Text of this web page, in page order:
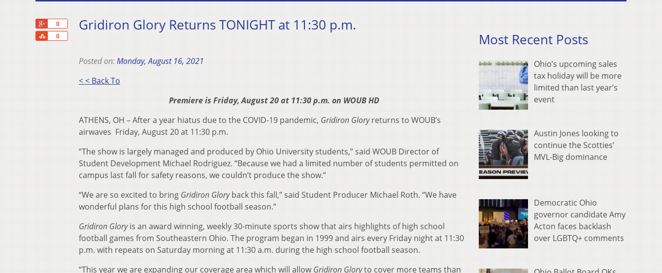
0
0
Share
Gridiron Glory Returns TONIGHT at 11:30 p.m.
Posted on:Monday, August 16, 2021
< < Back To
Premiere is Friday, August 20 at 11:30 p.m. on WOUB HD
ATHENS, OH – After a year hiatus due to the COVID-19 pandemic, Gridiron Gloryreturns to WOUB’s
airwaves Friday, August 20 at 11:30 p.m.
“The show is largely managed and produced by Ohio University students,” said WOUB Director of
Student Development Michael Rodriguez. “Because we had a limited number of students permitted on
campus last fall for safety reasons, we couldn’t produce the show.”
“We are so excited to bring Gridiron Gloryback this fall,” said Student Producer Michael Roth. “We have
wonderful plans for this high school football season.”
Gridiron Gloryis an award winning, weekly 30-minute sports show that airs highlights of high school
football games from Southeastern Ohio. The program began in 1999 and airs every Friday night at 11:30
p.m. with repeats on Saturday morning at 11:30 a.m. during the high school football season.
“This year we are expanding our coverage area which will allowGridiron Gloryto cover more teams than
Most Recent Posts
Ohio’s upcoming sales
tax holiday will be more
limited than last year’s
event
Austin Jones looking to
continue the Scotties’
MVL-Big dominance
Democratic Ohio
governor candidate Amy
Acton faces backlash
over LGBTQ+ comments